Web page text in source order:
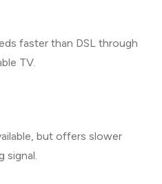
faster than DSL through
TV.
but offers slower
signal.